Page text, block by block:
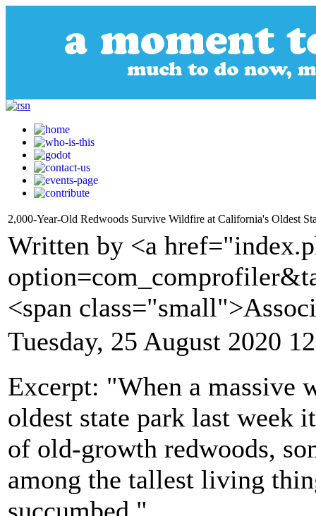
2,000-Year-Old Redwoods Survive Wildfire at California's Oldest
Written by <a
<span
Tuesday, 25 August 2020
Excerpt: "When a massive
oldest state park last week
of old-growth redwoods,
among the tallest living